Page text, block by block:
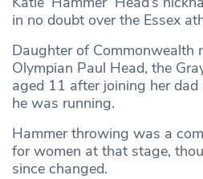
in no doubt over the Essex
Daughter of Commonwealth
Olympian Paul Head, the
aged 11 after joining her
he was running.
Hammer throwing was a
for women at that stage,
since changed.